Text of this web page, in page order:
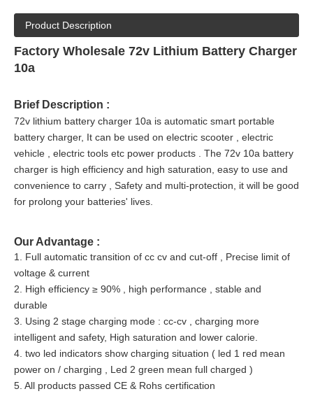
Product Description
Factory Wholesale 72v Lithium Battery Charger
10a
Brief Description :
72v lithium battery charger 10a is automatic smart portable
battery charger, It can be used on electric scooter , electric
vehicle , electric tools etc power products
. The 72v 10a battery
charger is high efficiency and high saturation, easy to use and
convenience to carry , Safety and multi-protection, it will be good
for prolong your batteries' lives.
Our Advantage :
1. Full automatic transition of cc cv and cut-off , Precise limit of
voltage & current
2. High efficiency ≥ 90% , high performance , stable and
durable
3. Using 2 stage charging mode : cc-cv , charging more
intelligent and safety, High saturation and lower calorie.
4. two led indicators show charging situation ( led 1 red mean
power on / charging , Led 2 green mean full charged )
5. All products passed CE & Rohs certification